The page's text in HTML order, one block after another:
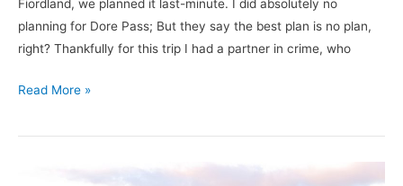
Fiordland, we planned it last-minute. I did absolutely no
planning for Dore Pass; But they say the best plan is no plan,
right? Thankfully for this trip I had a partner in crime, who
Read More »